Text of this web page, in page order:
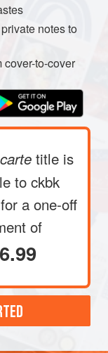
notes to
cover-to-cover
title is
to ckbk
for a one-off
of